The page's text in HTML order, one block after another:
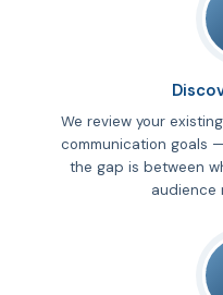
We review your
communication goals
the gap is between
audience